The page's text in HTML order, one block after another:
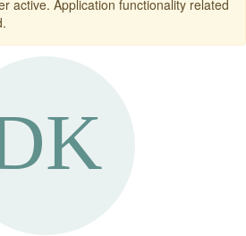
active. Application functionality related